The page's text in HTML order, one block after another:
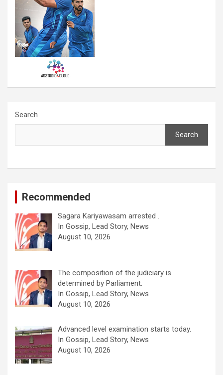
Search
Search
Recommended
Sagara Kariyawasam arrested .
In Gossip, Lead Story, News
August 10, 2026
The composition of the judiciary is
determined by Parliament.
In Gossip, Lead Story, News
August 10, 2026
Advanced level examination starts today.
In Gossip, Lead Story, News
August 10, 2026